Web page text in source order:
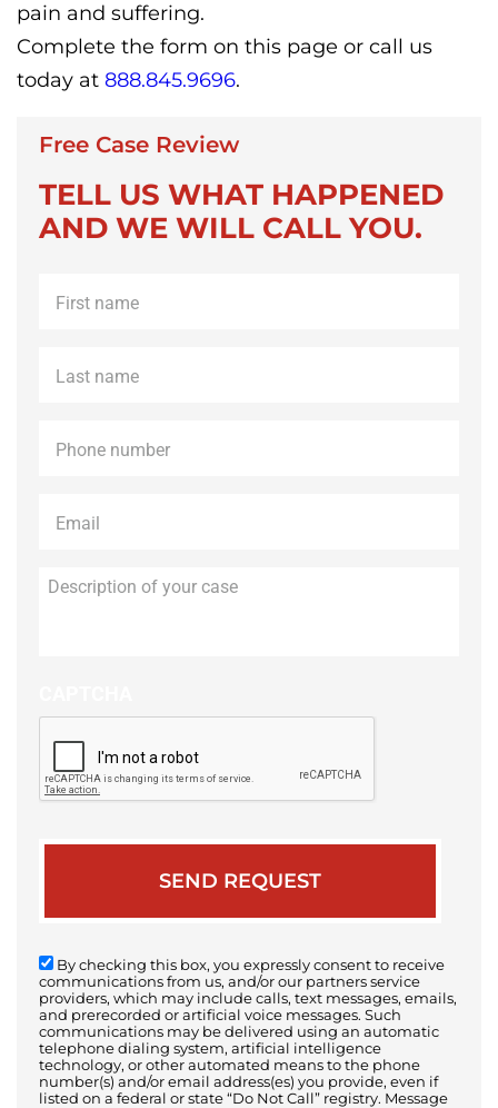
pain and suffering.
Complete the form on this page or call us
today at 888.845.9696.
Free Case Review
TELL US WHAT HAPPENED
AND WE WILL CALL YOU.
name *
name *
By checking this box, you expressly consent to receive
communications from us, and/or our partners service
providers, which may include calls, text messages, emails,
and prerecorded or artificial voice messages. Such
communications may be delivered using an automatic
telephone dialing system, artificial intelligence
technology, or other automated means to the phone
number(s) and/or email address(es) you provide, even if
listed on a federal or state “Do Not Call” registry. Message